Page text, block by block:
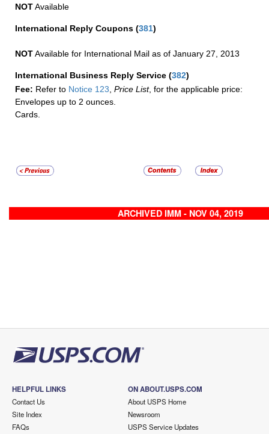
NOTAvailable
International Reply Coupons (381)
NOTAvailable for International Mail as of January 27, 2013
International Business Reply Service (382)
Fee: Refer to Notice 123 Price List, for the applicable price:
Envelopes up to 2 ounces.
Cards.
ARCHIVED IMM - NOV 04, 2019
HELPFUL LINKS
Contact Us
Site Index
FAQs
ON ABOUT.USPS.COM
About USPS Home
Newsroom
USPS Service Updates